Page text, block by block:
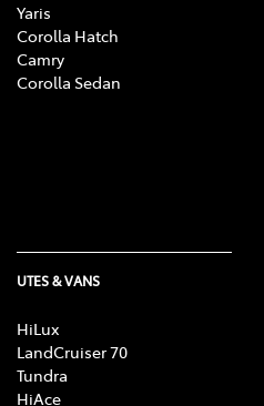
Yaris
Corolla Hatch
Camry
Corolla Sedan
UTES & VANS
HiLux
LandCruiser 70
Tundra
HiAce